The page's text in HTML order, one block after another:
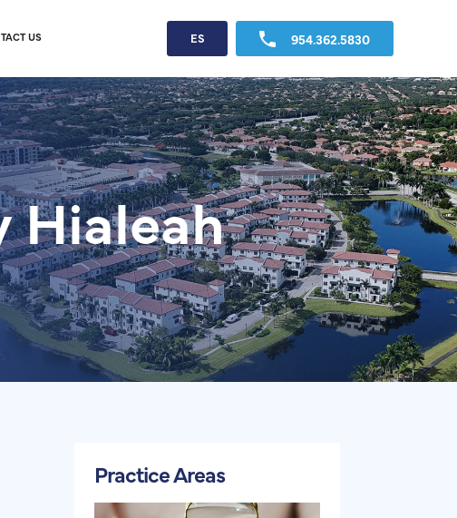
US ES 954.362.5830
Hialeah
Practice Areas